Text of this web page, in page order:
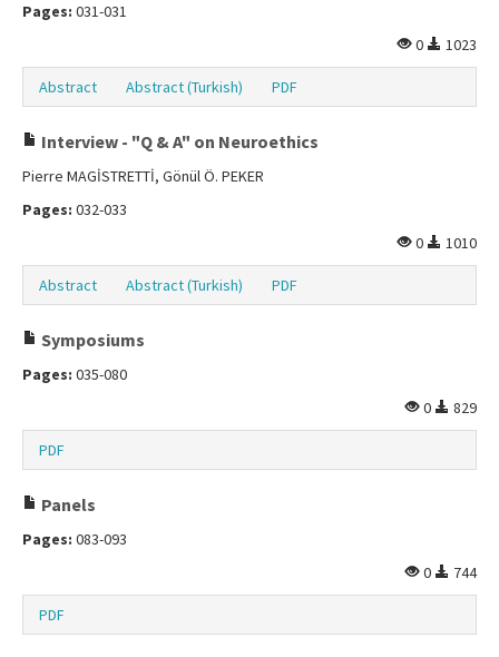
Pages: 031-031
0
1023
Abstract Abstract (Turkish) PDF
Interview - "Q & A" on Neuroethics
Pierre MAGİSTRETTİ, Gönül Ö. PEKER
Pages: 032-033
0
1010
Abstract Abstract (Turkish) PDF
Symposiums
Pages: 035-080
0
829
PDF
Panels
Pages: 083-093
0
744
PDF